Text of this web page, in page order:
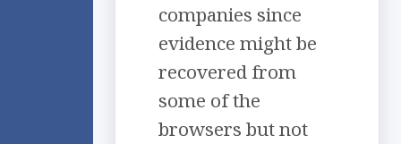
companies since
evidence might be
recovered from
some of the
browsers but not